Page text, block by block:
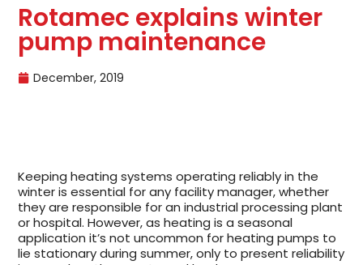
Rotamec explains winter
pump maintenance
December, 2019
Keeping heating systems operating reliably in the
winter is essential for any facility manager, whether
they are responsible for an industrial processing plant
or hospital. However, as heating is a seasonal
application it’s not uncommon for heating pumps to
lie stationary during summer, only to present reliability